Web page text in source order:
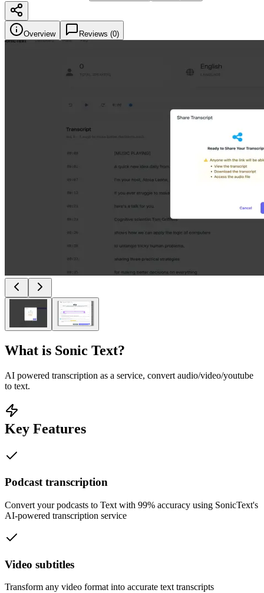
Overview Reviews (0)
What is Sonic Text?
AI powered transcription as a service, convert audio/video/youtube
to text.
Key Features
Podcast transcription
Convert your podcasts to Text with 99% accuracy using SonicText's
AI-powered transcription service
Video subtitles
Transform any video format into accurate text transcripts